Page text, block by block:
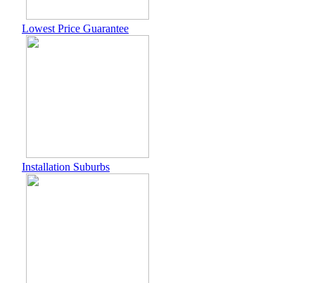
Lowest Price Guarantee
Installation Suburbs